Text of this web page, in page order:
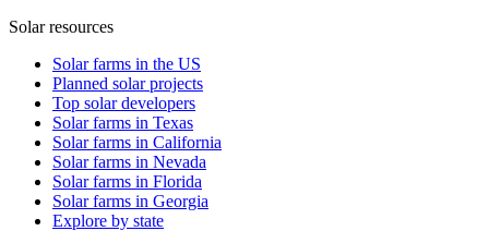
Solar resources
Solar farms in the US
Planned solar projects
Top solar developers
Solar farms in Texas
Solar farms in California
Solar farms in Nevada
Solar farms in Florida
Solar farms in Georgia
Explore by state